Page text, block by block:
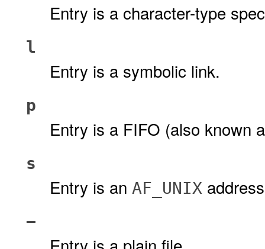
Entry is a character-type
l
Entry is a symbolic link.
p
Entry is a FIFO (also known
s
Entry is an AF_UNIX
−